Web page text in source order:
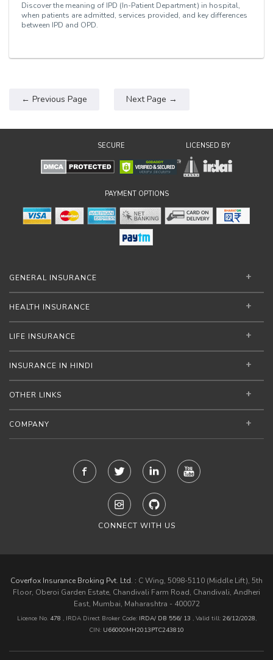
Discover the meaning of IPD (In-Patient Department) in hospital,
when patients are admitted, services provided, and key differences
between IPD and OPD.
← Previous Page Next Page →
SECURE LICENSED BY
PAYMENT OPTIONS
GENERAL INSURANCE
HEALTH INSURANCE
LIFE INSURANCE
INSURANCE IN HINDI
OTHER LINKS
COMPANY
CONNECT WITH US
Coverfox Insurance Broking Pvt. Ltd. : C Wing, 5098-5110 (Middle Lift), 5th
Floor, Oberoi Garden Estate, Chandivali Farm Road, Chandivali, Andheri
East, Mumbai, Maharashtra - 400072
Licence No. 478 , IRDA Direct Broker Code: IRDA/ DB 556/ 13 , Valid till: 26/12/2028,
CIN: U66000MH2013PTC243810